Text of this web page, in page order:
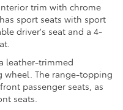
trim with chrome
sport seats with sport
driver's seat and a 4-
leather-trimmed
The range-topping
passenger seats, as
seats.